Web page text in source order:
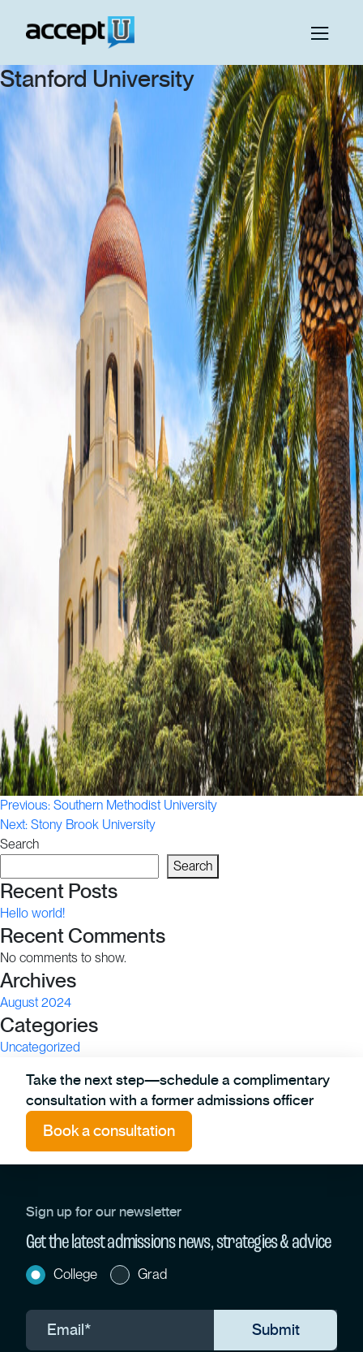
Stanford University
Post
navigation
Previous: Southern Methodist University
Next: Stony Brook University
Search
Search
Recent Posts
Hello world!
Recent Comments
No comments to show.
Archives
August 2024
Categories
Uncategorized
Take the next step—schedule a complimentary
consultation with a former admissions officer
Book a consultation
Sign up for our newsletter
Get the latest admissions news, strategies & advice
College Grad